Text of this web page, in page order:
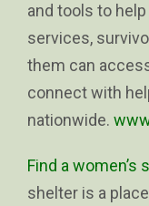
and tools to
services,
them can
connect with
nationwide.
Find a women’s
shelter is a